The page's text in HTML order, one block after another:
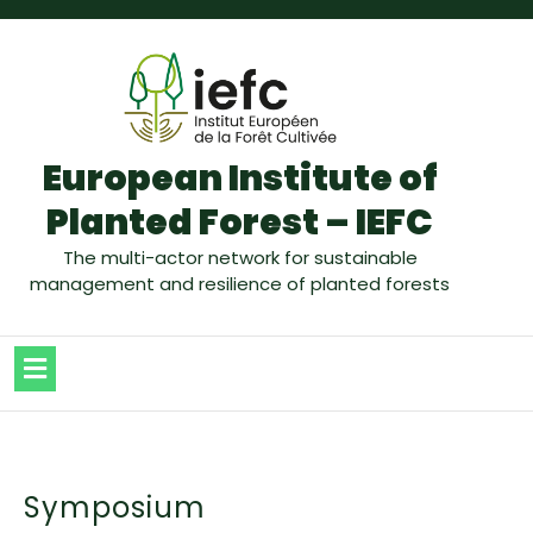
European Institute of
Planted Forest – IEFC
The multi-actor network for sustainable
management and resilience of planted forests
Symposium